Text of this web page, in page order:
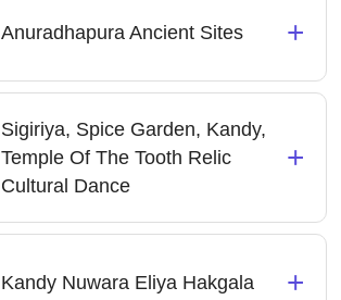
Anuradhapura Ancient Sites +
Sigiriya, Spice Garden, Kandy,
Temple Of The Tooth Relic
Cultural Dance
+
Kandy Nuwara Eliya Hakgala +